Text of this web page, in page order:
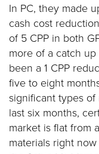
In PC, they made
cash cost
of 5 CPP in both
more of a catch
been a 1 CPP
five to eight
significant types
last six months,
market is flat from
materials right